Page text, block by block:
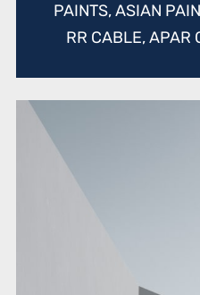
PAINTS, ASIAN
RR CABLE, APAR